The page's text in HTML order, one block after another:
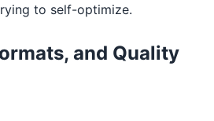
to self-optimize.
and Quality